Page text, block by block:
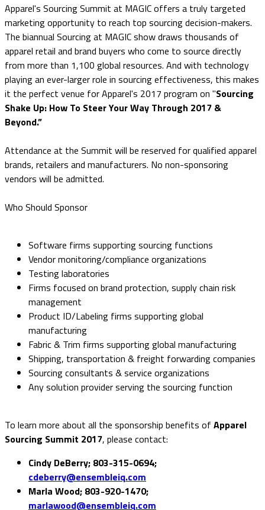
Apparel's Sourcing Summit at MAGIC offers a truly targeted
marketing opportunity to reach top sourcing decision-makers.
The biannual Sourcing at MAGIC show draws thousands of
apparel retail and brand buyers who come to source directly
from more than 1,100 global resources. And with technology
playing an ever-larger role in sourcing effectiveness, this makes
it the perfect venue for Apparel's 2017 program on "Sourcing
Shake Up: How To Steer Your Way Through 2017 &
Beyond.”
Attendance at the Summit will be reserved for qualified apparel
brands, retailers and manufacturers. No non-sponsoring
vendors will be admitted.
Who Should Sponsor
Software firms supporting sourcing functions
Vendor monitoring/compliance organizations
Testing laboratories
Firms focused on brand protection, supply chain risk
management
Product ID/Labeling firms supporting global
manufacturing
Fabric & Trim firms supporting global manufacturing
Shipping, transportation & freight forwarding companies
Sourcing consultants & service organizations
Any solution provider serving the sourcing function
To learn more about all the sponsorship benefits of Apparel
Sourcing Summit 2017, please contact:
Cindy DeBerry; 803-315-0694;
cdeberry@ensembleiq.com
Marla Wood; 803-920-1470;
marlawood@ensembleiq.com